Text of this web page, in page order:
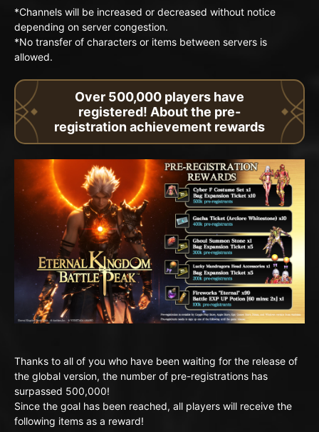
*Channels will be increased or decreased without notice
depending on server congestion.
*No transfer of characters or items between servers is
allowed.
Over 500,000 players have
registered! About the pre-
registration achievement rewards
Thanks to all of you who have been waiting for the release of
the global version, the number of pre-registrations has
surpassed 500,000!
Since the goal has been reached, all players will receive the
following items as a reward!